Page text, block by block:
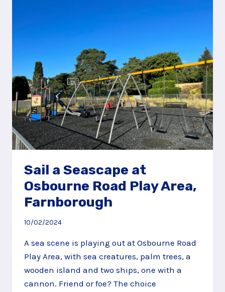
Sail a Seascape at
Osbourne Road Play Area,
Farnborough
10/02/2024
A sea scene is playing out at Osbourne Road
Play Area, with sea creatures, palm trees, a
wooden island and two ships, one with a
cannon. Friend or foe? The choice